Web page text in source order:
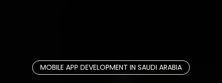
MOBILE APP DEVELOPMENT IN SAUDI ARABIA